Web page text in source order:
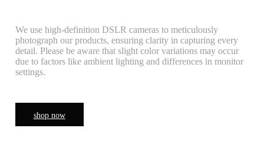
We use high-definition DSLR cameras to meticulously
photograph our products, ensuring clarity in capturing every
detail. Please be aware that slight color variations may occur
due to factors like ambient lighting and differences in monitor
settings.
shop now